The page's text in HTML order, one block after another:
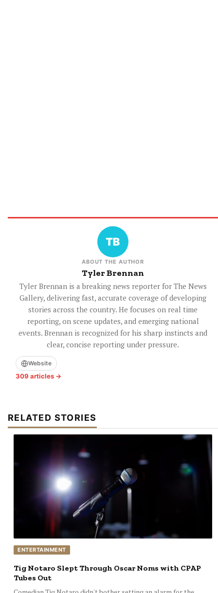
ABOUT THE AUTHOR
Tyler Brennan
Tyler Brennan is a breaking news reporter for The News
Gallery, delivering fast, accurate coverage of developing
stories across the country. He focuses on real time
reporting, on scene updates, and emerging national
events. Brennan is recognized for his sharp instincts and
clear, concise reporting under pressure.
Website
309 articles →
RELATED STORIES
ENTERTAINMENT
Tig Notaro Slept Through Oscar Noms with CPAP
Tubes Out